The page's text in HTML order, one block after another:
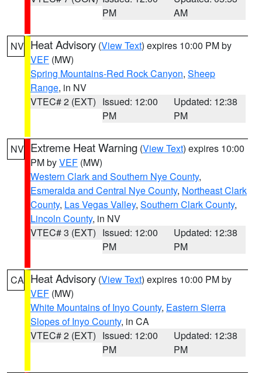
PM
AM
NV Heat Advisory (View Text) expires 10:00 PM by
VEF (MW)
Spring Mountains-Red Rock Canyon, Sheep
Range, in NV
VTEC# 2 (EXT) Issued: 12:00
PM
Updated: 12:38
PM
NV Extreme Heat Warning (View Text) expires 10:00
PM byVEF (MW)
Western Clark and Southern Nye County,
Esmeralda and Central Nye County, Northeast Clark
County, Las Vegas Valley, Southern Clark County,
Lincoln County, in NV
VTEC# 3 (EXT) Issued: 12:00
PM
Updated: 12:38
PM
CA Heat Advisory (View Text) expires 10:00 PM by
VEF (MW)
White Mountains of Inyo County, Eastern Sierra
Slopes of Inyo County, in CA
VTEC# 2 (EXT) Issued: 12:00
PM
Updated: 12:38
PM